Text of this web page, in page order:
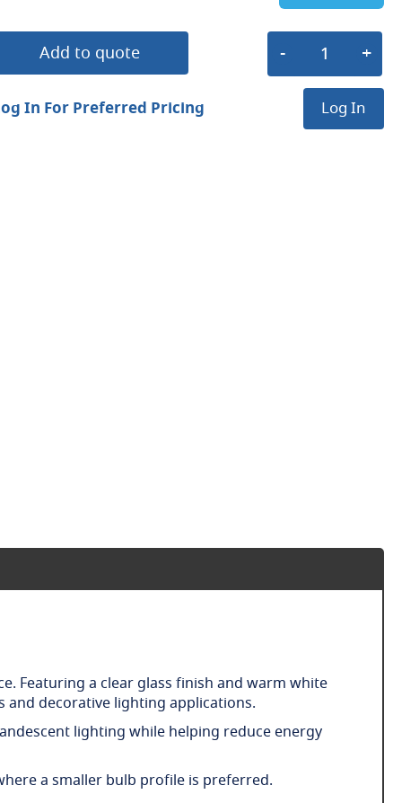
Add to quote
In For Preferred Pricing Log In
Featuring a clear glass finish and warm white
and decorative lighting applications.
lighting while helping reduce energy
a smaller bulb profile is preferred.